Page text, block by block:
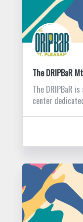
The DRIPBaR
The DRIPBaR
center